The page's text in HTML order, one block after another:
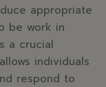
appropriate
be work in
a crucial
individuals
respond to